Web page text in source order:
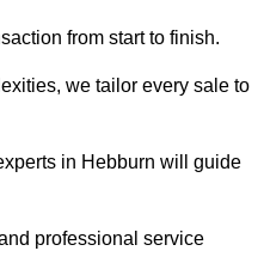
from start to finish.
we tailor every sale to
in Hebburn will guide
professional service